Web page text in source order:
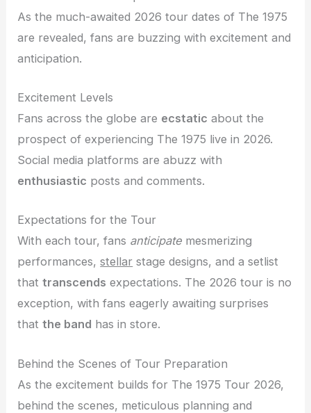
As the much-awaited 2026 tour dates of The 1975
are revealed, fans are buzzing with excitement and
anticipation.
Excitement Levels
Fans across the globe are ecstatic about the
prospect of experiencing The 1975 live in 2026.
Social media platforms are abuzz with
enthusiastic posts and comments.
Expectations for the Tour
With each tour, fans anticipate mesmerizing
performances,stellar stage designs, and a setlist
thattranscends expectations. The 2026 tour is no
exception, with fans eagerly awaiting surprises
thatthe band has in store.
Behind the Scenes of Tour Preparation
As the excitement builds for The 1975 Tour 2026,
behind the scenes, meticulous planning and